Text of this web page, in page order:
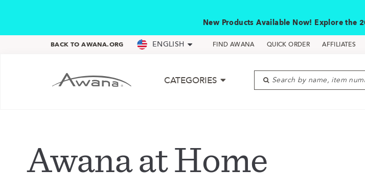
New Products Available Now! Explore the
BACK TO AWANA.ORG ENGLISH FIND AWANA QUICK ORDER AFFILIATES
CATEGORIES Search by name, item
Awana at Home